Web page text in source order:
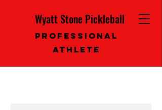
Wyatt Stone Pickleball
Professional
Athlete